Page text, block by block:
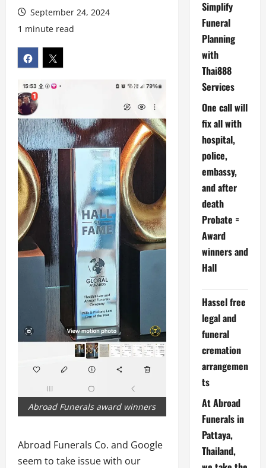
September 24, 2024
1 minute read
Abroad Funerals award winners
Abroad Funerals Co. and Google
seem to take issue with our
Simplify
Funeral
Planning
with
Thai888
Services
One call will
fix all with
hospital,
police,
embassy,
and after
death
Probate =
Award
winners and
Hall
Hassel free
legal and
funeral
cremation
arrangemen
ts
At Abroad
Funerals in
Pattaya,
Thailand,